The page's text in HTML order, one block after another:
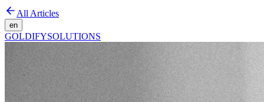
All Articles
en
GOLDIFYSOLUTIONS